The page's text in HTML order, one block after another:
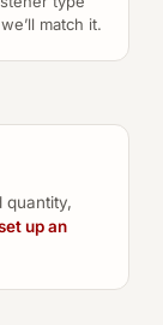
match it.
quantity,
up an